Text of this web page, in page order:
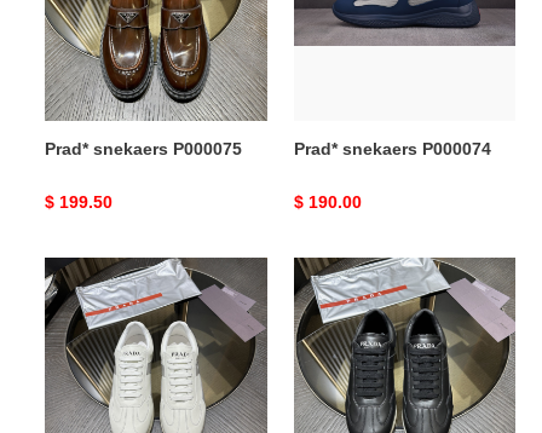
Prad* snekaers P000075
Original
$ 199.50
Prad* snekaers P000074
Original
$ 190.00
Prad*
snekaers
P000073
Prad*
snekaers
P000072